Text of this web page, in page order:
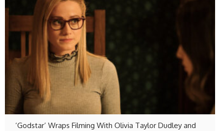
‘Godstar’ Wraps Filming With Olivia Taylor Dudley and